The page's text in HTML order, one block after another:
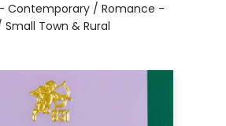
Contemporary / Romance -
Town & Rural